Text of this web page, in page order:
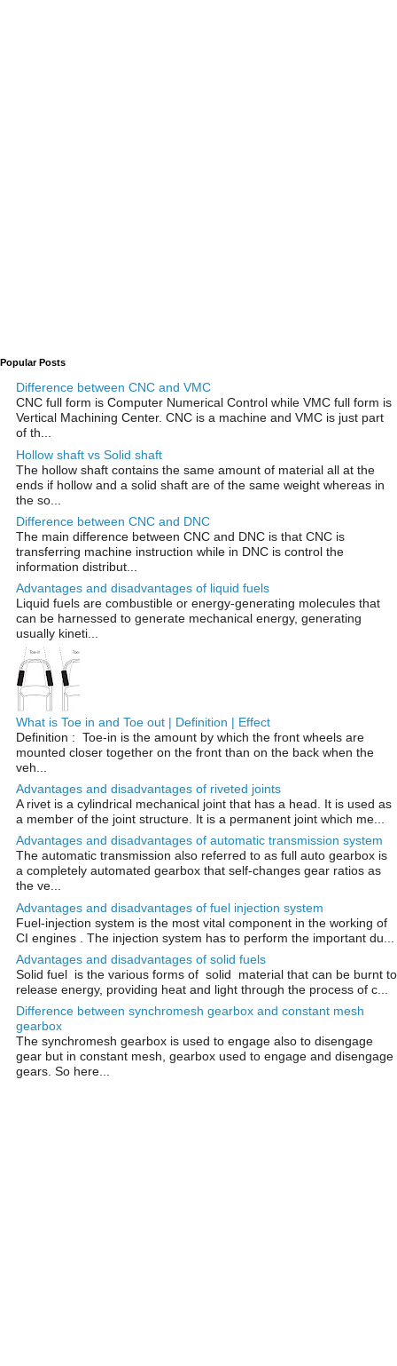
Popular Posts
Difference between CNC and VMC
CNC full form is Computer Numerical Control while VMC full form is
Vertical Machining Center. CNC is a machine and VMC is just part
of th...
Hollow shaft vs Solid shaft
The hollow shaft contains the same amount of material all at the
ends if hollow and a solid shaft are of the same weight whereas in
the so...
Difference between CNC and DNC
The main difference between CNC and DNC is that CNC is
transferring machine instruction while in DNC is control the
information distribut...
Advantages and disadvantages of liquid fuels
Liquid fuels are combustible or energy-generating molecules that
can be harnessed to generate mechanical energy, generating
usually kineti...
What is Toe in and Toe out | Definition | Effect
Definition : Toe-in is the amount by which the front wheels are
mounted closer together on the front than on the back when the
veh...
Advantages and disadvantages of riveted joints
A rivet is a cylindrical mechanical joint that has a head. It is used as
a member of the joint structure. It is a permanent joint which me...
Advantages and disadvantages of automatic transmission system
The automatic transmission also referred to as full auto gearbox is
a completely automated gearbox that self-changes gear ratios as
the ve...
Advantages and disadvantages of fuel injection system
Fuel-injection system is the most vital component in the working of
CI engines . The injection system has to perform the important du...
Advantages and disadvantages of solid fuels
Solid fuel is the various forms of solid material that can be burnt to
release energy, providing heat and light through the process of c...
Difference between synchromesh gearbox and constant mesh
gearbox
The synchromesh gearbox is used to engage also to disengage
gear but in constant mesh, gearbox used to engage and disengage
gears. So here...